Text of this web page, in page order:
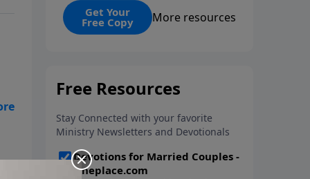
Get Your
Free Copy More resources